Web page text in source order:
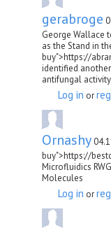
gerabroge
George Wallace
as the Stand in
buy">https://
identified
antifungal activity
Log in or
Ornashy
buy">https://
Microfluidics
Molecules
Log in or